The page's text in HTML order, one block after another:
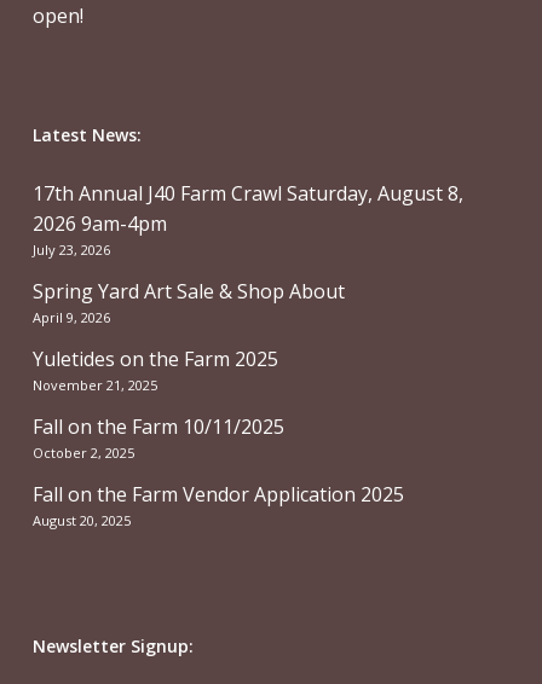
open!
Latest News:
17th Annual J40 Farm Crawl Saturday, August 8,
2026 9am-4pm
July 23, 2026
Spring Yard Art Sale & Shop About
April 9, 2026
Yuletides on the Farm 2025
November 21, 2025
Fall on the Farm 10/11/2025
October 2, 2025
Fall on the Farm Vendor Application 2025
August 20, 2025
Newsletter Signup: